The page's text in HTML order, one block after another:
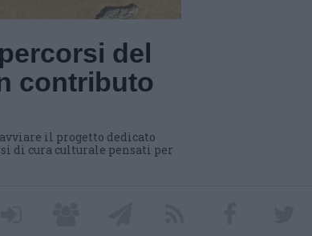
del
contributo
il progetto dedicato
di cura culturale pensati per